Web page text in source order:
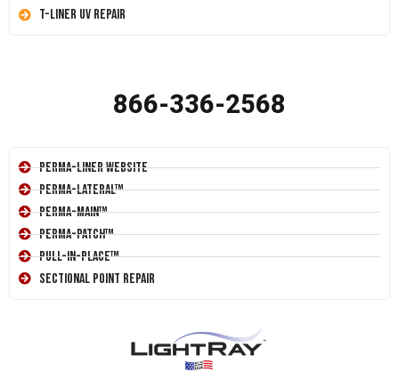
T-Liner UV Repair
866-336-2568
Perma-Liner Website
Perma-Lateral™
Perma-Main™
Perma-Patch™
Pull-In-Place™
Sectional Point Repair